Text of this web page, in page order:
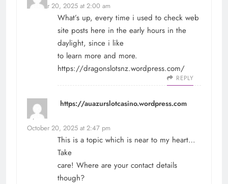
October 20, 2025 at 2:00 am
What’s up, every time i used to check web
site posts here in the early hours in the
daylight, since i like
to learn more and more.
https://dragonslotsnz.wordpress.com/
REPLY
https://auazurslotcasino.wordpress.com
says:
October 20, 2025 at 2:47 pm
This is a topic which is near to my heart…
Take
care! Where are your contact details
though?